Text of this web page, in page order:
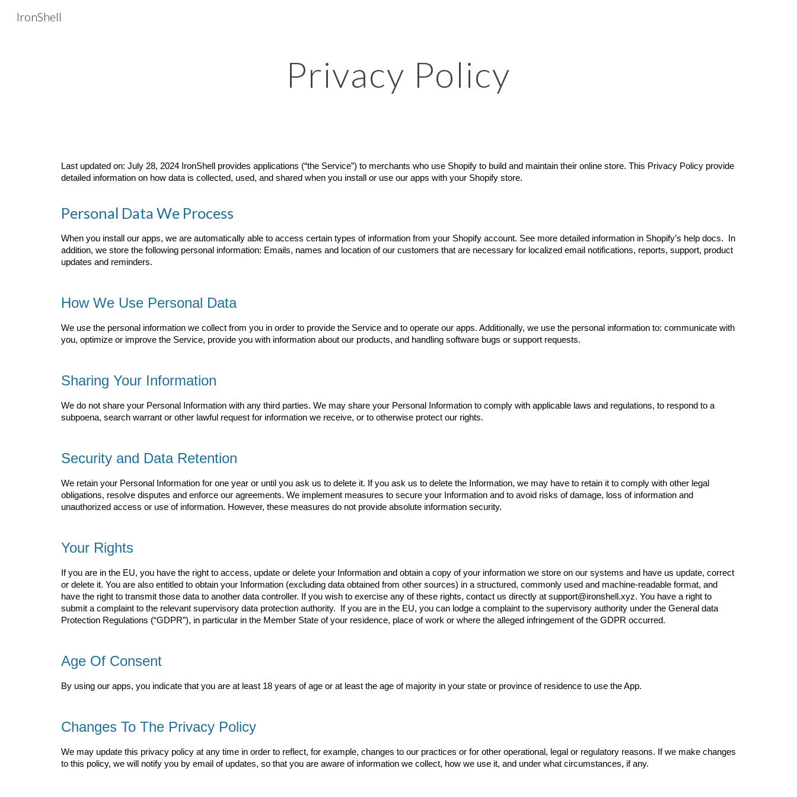
IronShell
Privacy Policy
Last updated on: July 28, 2024 IronShell provides applications (“the Service”) to merchants who use Shopify to build and maintain their online store. This Privacy Policy provide
detailed information on how data is collected, used, and shared when you install or use our apps with your Shopify store.
Personal Data We Process
When you install our apps, we are automatically able to access certain types of information from your Shopify account. See more detailed information in Shopify’s help docs. ‍ In
addition, we store the following personal information: Emails, names and location of our customers that are necessary for localized email notifications, reports, support, product
updates and reminders.
How We Use Personal Data
We use the personal information we collect from you in order to provide the Service and to operate our apps. Additionally, we use the personal information to: communicate with
you, optimize or improve the Service, provide you with information about our products, and handling software bugs or support requests.
Sharing Your Information
We do not share your Personal Information with any third parties. We may share your Personal Information to comply with applicable laws and regulations, to respond to a
subpoena, search warrant or other lawful request for information we receive, or to otherwise protect our rights.
Security and Data Retention
We retain your Personal Information for one year or until you ask us to delete it. If you ask us to delete the Information, we may have to retain it to comply with other legal
obligations, resolve disputes and enforce our agreements. We implement measures to secure your Information and to avoid risks of damage, loss of information and
unauthorized access or use of information. However, these measures do not provide absolute information security.
Your Rights
If you are in the EU, you have the right to access, update or delete your Information and obtain a copy of your information we store on our systems and have us update, correct
or delete it. You are also entitled to obtain your Information (excluding data obtained from other sources) in a structured, commonly used and machine-readable format, and
have the right to transmit those data to another data controller. If you wish to exercise any of these rights, contact us directly at support@ironshell.xyz. You have a right to
submit a complaint to the relevant supervisory data protection authority. ‍ If you are in the EU, you can lodge a complaint to the supervisory authority under the General data
Protection Regulations (“GDPR”), in particular in the Member State of your residence, place of work or where the alleged infringement of the GDPR occurred.
Age Of Consent
By using our apps, you indicate that you are at least 18 years of age or at least the age of majority in your state or province of residence to use the App.
Changes To The Privacy Policy
We may update this privacy policy at any time in order to reflect, for example, changes to our practices or for other operational, legal or regulatory reasons. If we make changes
to this policy, we will notify you by email of updates, so that you are aware of information we collect, how we use it, and under what circumstances, if any.